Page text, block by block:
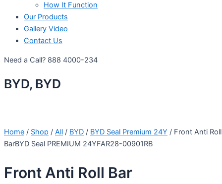
How It Function
Our Products
Gallery Video
Contact Us
Need a Call? 888 4000-234
BYD, BYD
Home / Shop / All / BYD / BYD Seal Premium 24Y / Front Anti Roll
BarBYD Seal PREMIUM 24YFAR28-00901RB
Front Anti Roll Bar